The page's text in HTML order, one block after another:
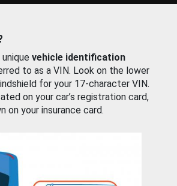
unique vehicle identification
to as a VIN. Look on the lower
for your 17-character VIN.
on your car’s registration card,
on your insurance card.